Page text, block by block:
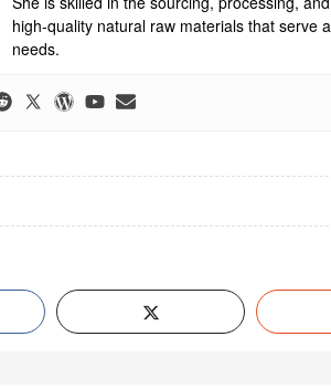
high-quality natural raw materials that serve
needs.